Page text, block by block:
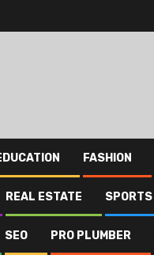
FASHION
REAL ESTATE SPORTS
SEO PRO PLUMBER